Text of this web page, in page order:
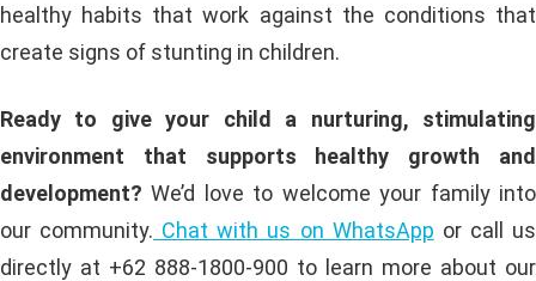
healthy habits that work against the conditions that
create signs of stunting in children.
Ready to give your child a nurturing, stimulating
environment that supports healthy growth and
development? We’d love to welcome your family into
our community. Chat with us on WhatsApp or call us
directly at +62 888-1800-900 to learn more about our